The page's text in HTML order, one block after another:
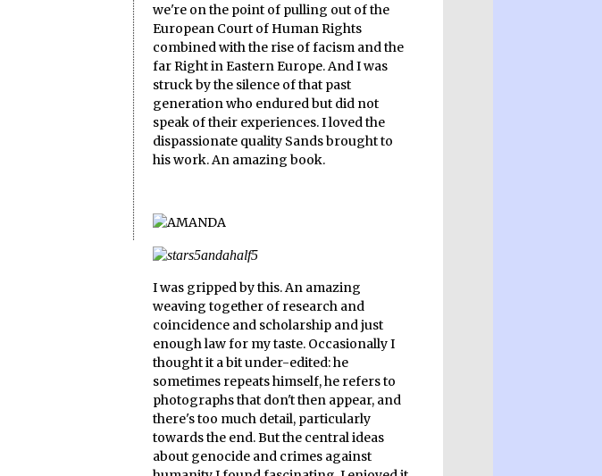
we're on the point of pulling out of the
European Court of Human Rights
combined with the rise of facism and the
far Right in Eastern Europe. And I was
struck by the silence of that past
generation who endured but did not
speak of their experiences. I loved the
dispassionate quality Sands brought to
his work. An amazing book.
I was gripped by this. An amazing
weaving together of research and
coincidence and scholarship and just
enough law for my taste. Occasionally I
thought it a bit under-edited: he
sometimes repeats himself, he refers to
photographs that don't then appear, and
there's too much detail, particularly
towards the end. But the central ideas
about genocide and crimes against